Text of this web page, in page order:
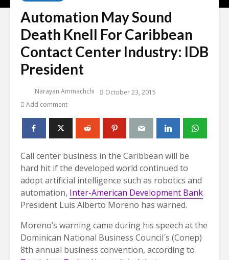
Automation May Sound
Death Knell For Caribbean
Contact Center Industry: IDB
President
Narayan Ammachchi
October 23, 2015
Add comment
Call center business in the Caribbean will be
hard hit if the developed world continued to
adopt artificial intelligence such as robotics and
automation, Inter-American Development Bank
President Luis Alberto Moreno has warned.
Moreno’s warning came during his speech at the
Dominican National Business Council´s (Conep)
8th annual business convention, according to